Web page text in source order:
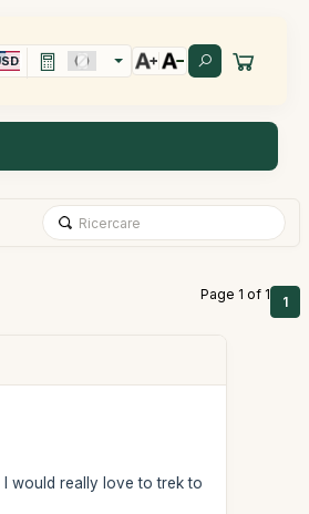
Page 1 of 1 1
would really love to trek to